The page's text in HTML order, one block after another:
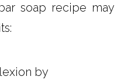
soap recipe may
by